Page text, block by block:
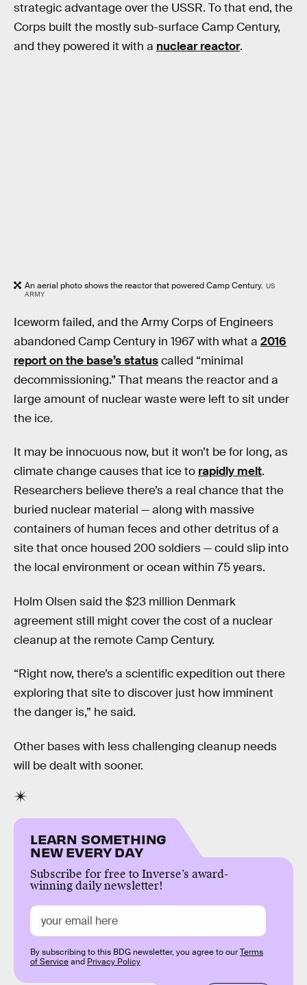
strategic advantage over the USSR. To that end, the
Corps built the mostly sub-surface Camp Century,
and they powered it with a nuclear reactor.
An aerial photo shows the reactor that powered Camp Century. US
ARMY
Iceworm failed, and the Army Corps of Engineers
abandoned Camp Century in 1967 with what a 2016
report on the base’s statuscalled “minimal
decommissioning.” That means the reactor and a
large amount of nuclear waste were left to sit under
the ice.
It may be innocuous now, but it won’t be for long, as
climate change causes that ice to rapidly melt.
Researchers believe there’s a real chance that the
buried nuclear material — along with massive
containers of human feces and other detritus of a
site that once housed 200 soldiers — could slip into
the local environment or ocean within 75 years.
Holm Olsen said the $23 million Denmark
agreement still might cover the cost of a nuclear
cleanup at the remote Camp Century.
“Right now, there’s a scientific expedition out there
exploring that site to discover just how imminent
the danger is,” he said.
Other bases with less challenging cleanup needs
will be dealt with sooner.
LEARN SOMETHING
NEW EVERY DAY
Subscribe for free to Inverse’s award-
winning daily newsletter!
By subscribing to this BDG newsletter, you agree to ourTerms
of Serviceand Privacy Policy